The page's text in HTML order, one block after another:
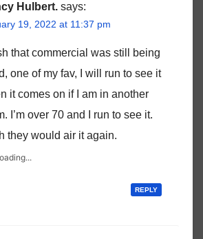
Hulbert. says:
19, 2022 at 11:37 pm
that commercial was still being
one of my fav, I will run to see it
it comes on if I am in another
I’m over 70 and I run to see it.
they would air it again.
REPLY